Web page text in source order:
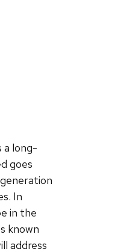
a long-
goes
In
in the
known
address